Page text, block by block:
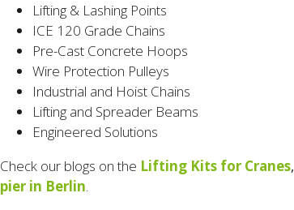
Lifting & Lashing Points
ICE 120 Grade Chains
Pre-Cast Concrete Hoops
Wire Protection Pulleys
Industrial and Hoist Chains
Lifting and Spreader Beams
Engineered Solutions
Check our blogs on the Lifting Kits for Cranes,
pier in Berlin.